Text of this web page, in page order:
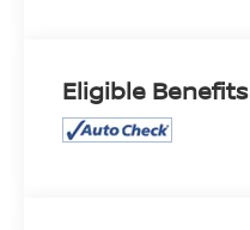
Eligible Benefits